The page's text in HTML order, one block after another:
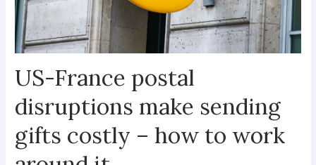
US-France postal
disruptions make sending
gifts costly – how to work